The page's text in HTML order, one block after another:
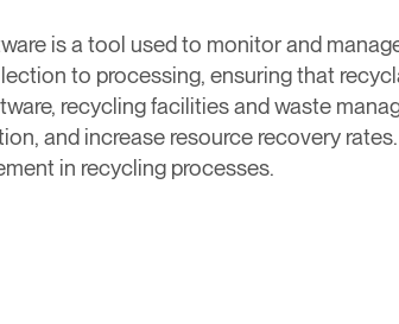
is a tool used to monitor and
to processing, ensuring that
recycling facilities and waste
and increase resource recovery
in recycling processes.